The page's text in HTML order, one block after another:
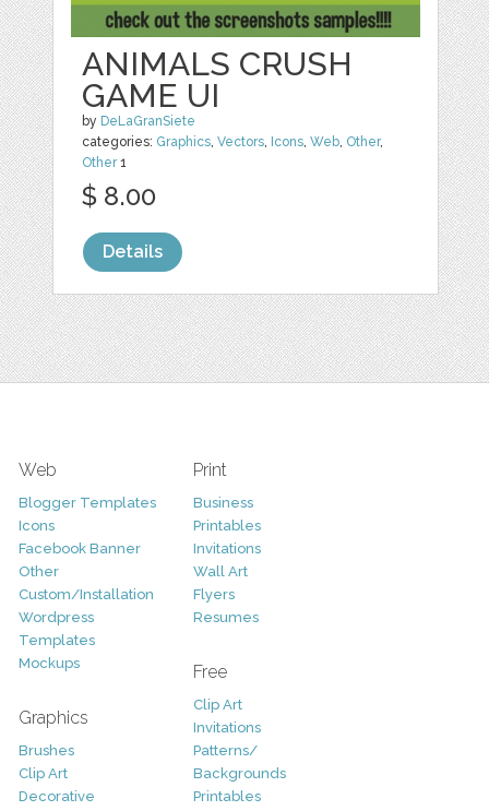
ANIMALS CRUSH
GAME UI
by DeLaGranSiete
categories: Graphics,Vectors, Icons,Web, Other,
Other1
$ 8.00
Details
Web
Blogger Templates
Icons
Facebook Banner
Other
Custom/Installation
Wordpress
Templates
Mockups
Graphics
Brushes
Clip Art
Decorative
Print
Business
Printables
Invitations
Wall Art
Flyers
Resumes
Free
Clip Art
Invitations
Patterns/
Backgrounds
Printables